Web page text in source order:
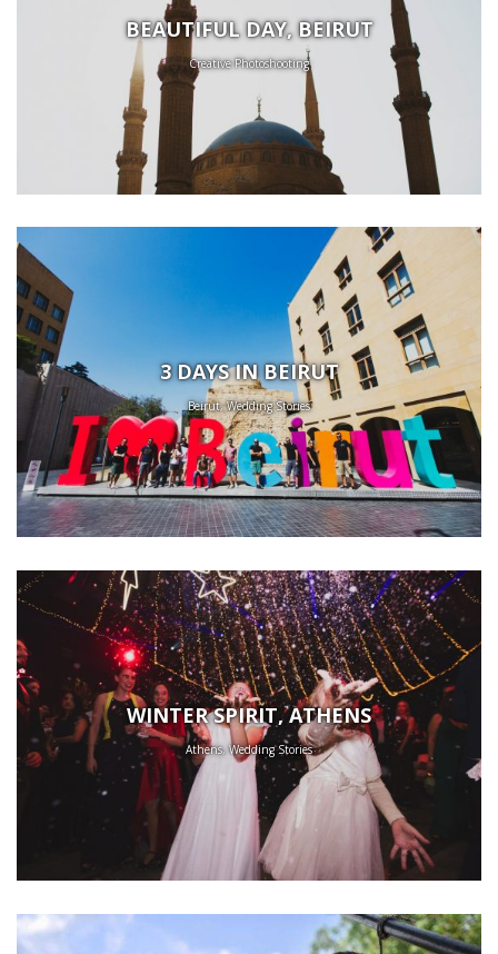
BEAUTIFUL DAY, BEIRUT
Creative Photoshooting
3 DAYS IN BEIRUT
Beirut, Wedding Stories
WINTER SPIRIT, ATHENS
Athens, Wedding Stories